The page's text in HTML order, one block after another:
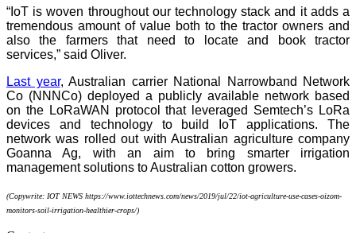
“IoT is woven throughout our technology stack and it adds a
tremendous amount of value both to the tractor owners and
also the farmers that need to locate and book tractor
services,” said Oliver.
Last year, Australian carrier National Narrowband Network
Co (NNNCo) deployed a publicly available network based
on the LoRaWAN protocol that leveraged Semtech’s LoRa
devices and technology to build IoT applications. The
network was rolled out with Australian agriculture company
Goanna Ag, with an aim to bring smarter irrigation
management solutions to Australian cotton growers.
(Copywrite: IOT NEWS https://www.iottechnews.com/news/2019/jul/22/iot-agriculture-use-cases-oizom-
monitors-soil-irrigation-healthier-crops/)